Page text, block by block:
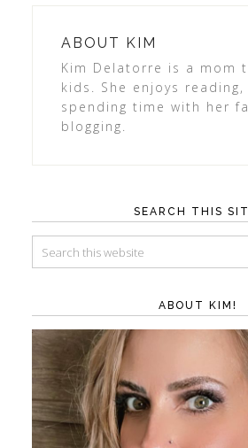
ABOUT KIM
Kim Delatorre is a mom
kids. She enjoys reading,
spending time with her
blogging.
SEARCH THIS
ABOUT KIM!